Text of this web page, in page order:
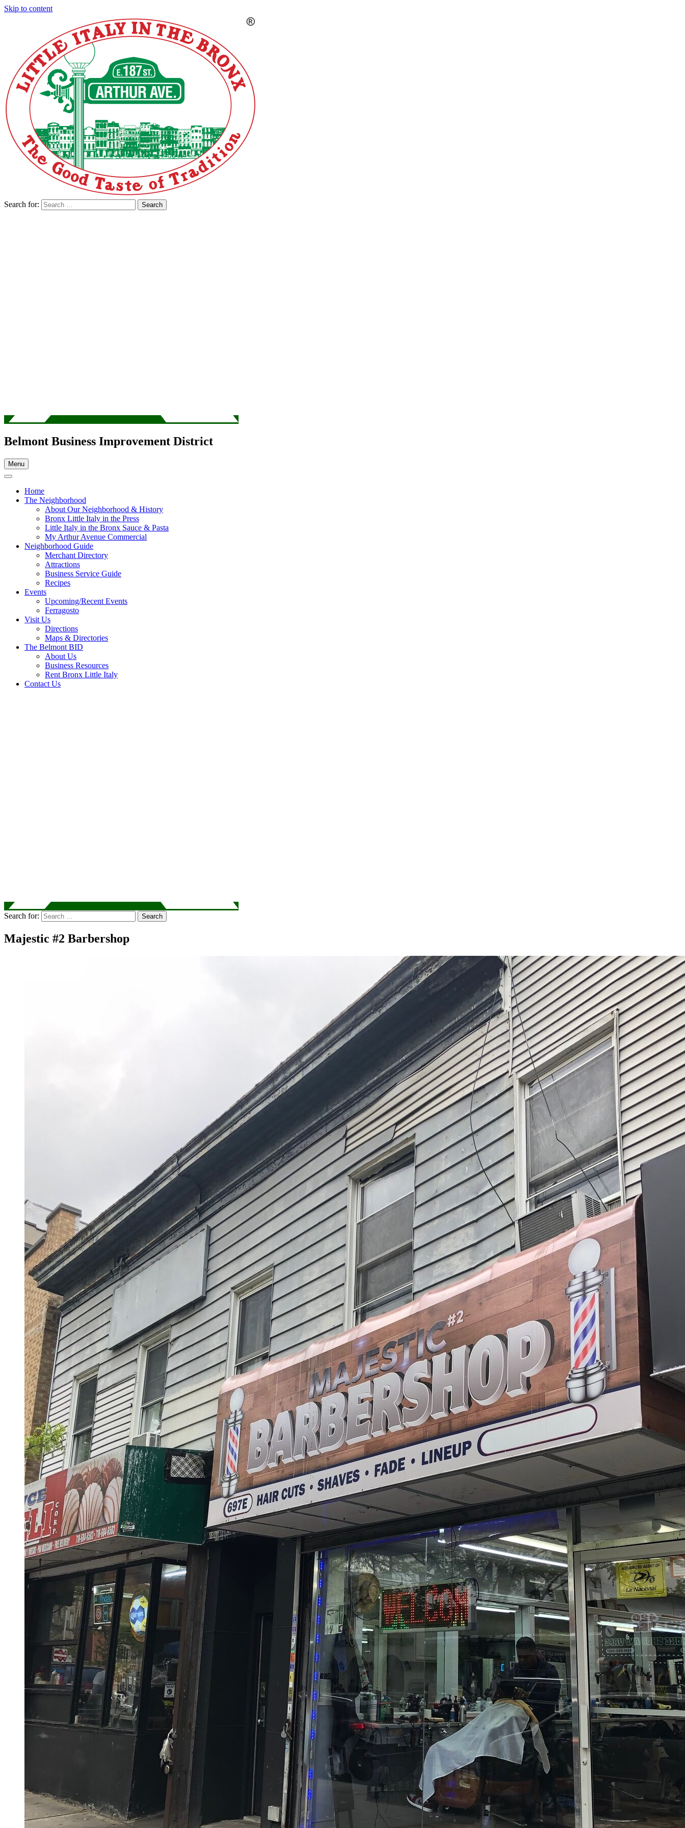
Skip to content
Search for: Search
Belmont Business Improvement District
Menu
Home
The Neighborhood
About Our Neighborhood & History
Bronx Little Italy in the Press
Little Italy in the Bronx Sauce & Pasta
My Arthur Avenue Commercial
Neighborhood Guide
Merchant Directory
Attractions
Business Service Guide
Recipes
Events
Upcoming/Recent Events
Ferragosto
Visit Us
Directions
Maps & Directories
The Belmont BID
About Us
Business Resources
Rent Bronx Little Italy
Contact Us
Search for: Search
Majestic #2 Barbershop